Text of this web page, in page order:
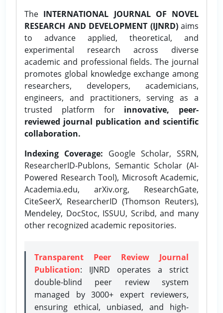
The INTERNATIONAL JOURNAL OF NOVEL
RESEARCH AND DEVELOPMENT (IJNRD)aims
to advance applied, theoretical, and
experimental research across diverse
academic and professional fields. The journal
promotes global knowledge exchange among
researchers, developers, academicians,
engineers, and practitioners, serving as a
trusted platform for innovative, peer-
reviewed journal publication and scientific
collaboration.
Indexing Coverage: Google Scholar, SSRN,
ResearcherID-Publons, Semantic Scholar (AI-
Powered Research Tool), Microsoft Academic,
Academia.edu, arXiv.org, ResearchGate,
CiteSeerX, ResearcherID (Thomson Reuters),
Mendeley, DocStoc, ISSUU, Scribd, and many
other recognized academic repositories.
Transparent Peer Review Journal
Publication: IJNRD operates a strict
double-blind peer review system
managed by 3000+ expert reviewers,
ensuring ethical, unbiased, and high-